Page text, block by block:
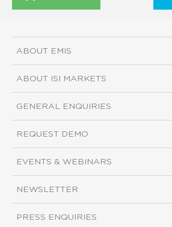
ABOUT EMIS
ABOUT ISI MARKETS
GENERAL ENQUIRIES
REQUEST DEMO
EVENTS & WEBINARS
NEWSLETTER
PRESS ENQUIRIES